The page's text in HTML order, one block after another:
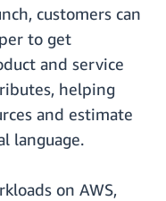
customers can
to get
and service
helping
and estimate
language.
on AWS,